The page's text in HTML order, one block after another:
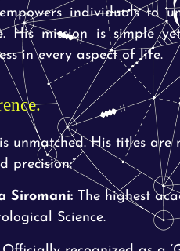
individuals to
His mission is simple
in every aspect of life.
unmatched. His titles are
precision:”
Siromani: The highest
Science.